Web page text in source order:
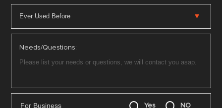
Needs/Questions:
For Business Yes NO